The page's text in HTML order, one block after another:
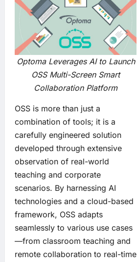
Optoma Leverages AI to Launch
OSS Multi-Screen Smart
Collaboration Platform
OSS is more than just a
combination of tools; it is a
carefully engineered solution
developed through extensive
observation of real-world
teaching and corporate
scenarios. By harnessing AI
technologies and a cloud-based
framework, OSS adapts
seamlessly to various use cases
—from classroom teaching and
remote collaboration to real-time